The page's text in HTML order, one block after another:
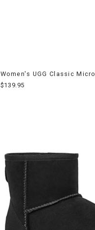
Women's UGG Classic Micro
$139.95